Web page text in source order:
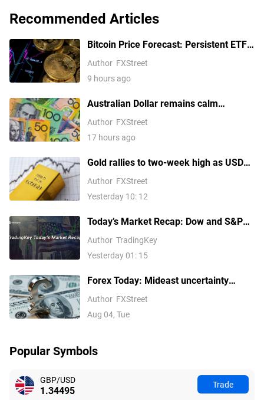
Recommended Articles
Bitcoin Price Forecast: Persistent ETF
inflows, easing Middle East tensions lift
risk appetite
Author FXStreet
9 hours ago
Australian Dollar remains calm
following Trade Balance data
Author FXStreet
17 hours ago
Gold rallies to two-week high as USD
softens on Iran deal hopes, receding
Fed hike bets
Author FXStreet
Yesterday 10: 12
Today’s Market Recap: Dow and S&P
500 Hit Fresh Record Highs, Tech
Stocks Lead Gains, Palantir Surges
29%, ARM Rises Over 17%
Author TradingKey
Yesterday 01: 15
Forex Today: Mideast uncertainty
keeps USD supported ahead of next
Author FXStreet
Aug 04, Tue
Popular Symbols
GBP/USD
1.34493 Trade